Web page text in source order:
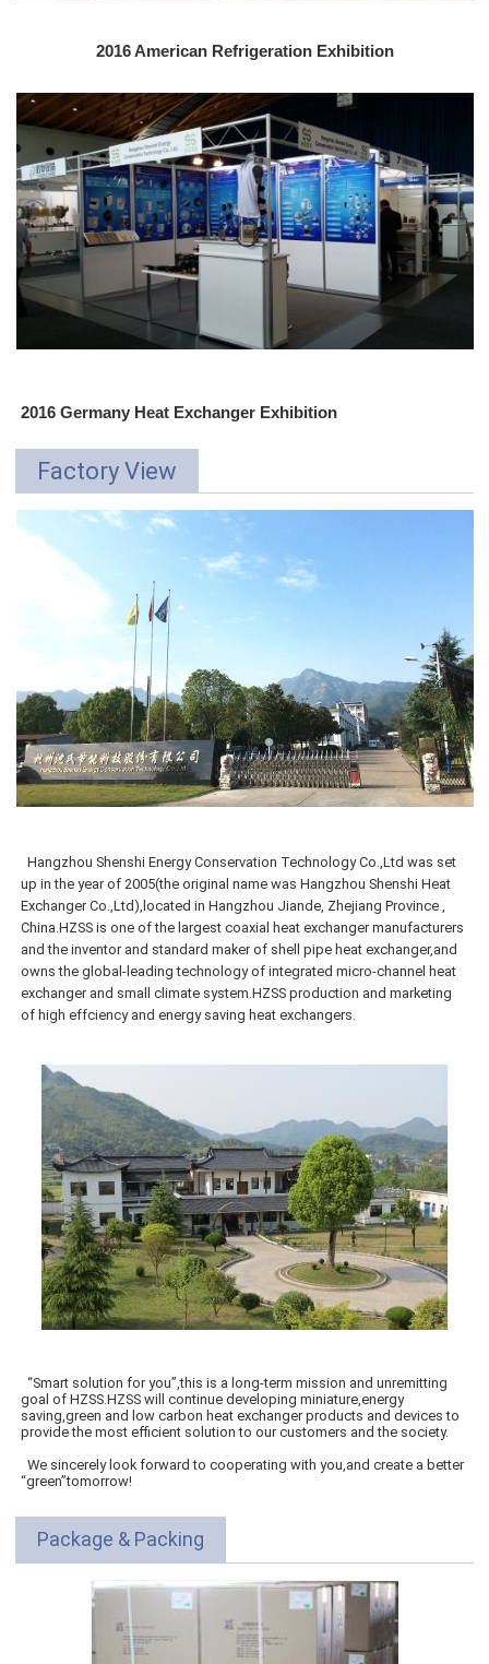
2016 American Refrigeration Exhibition
2016 Germany Heat Exchanger Exhibition
Factory View
Hangzhou Shenshi Energy Conservation Technology Co.,Ltd was set
up in the year of 2005(the original name was Hangzhou Shenshi Heat
Exchanger Co.,Ltd),located in Hangzhou Jiande, Zhejiang Province ,
China.HZSS is one of the largest coaxial heat exchanger manufacturers
and the inventor and standard maker of shell pipe heat exchanger,and
owns the global-leading technology of integrated micro-channel heat
exchanger and small climate system.HZSS production and marketing
of high effciency and energy saving heat exchangers.
“Smart solution for you”,this is a long-term mission and unremitting
goal of HZSS.HZSS will continue developing miniature,energy
saving,green and low carbon heat exchanger products and devices to
provide the most efficient solution to our customers and the society.
We sincerely look forward to cooperating with you,and create a better
“green”tomorrow!
Package & Packing